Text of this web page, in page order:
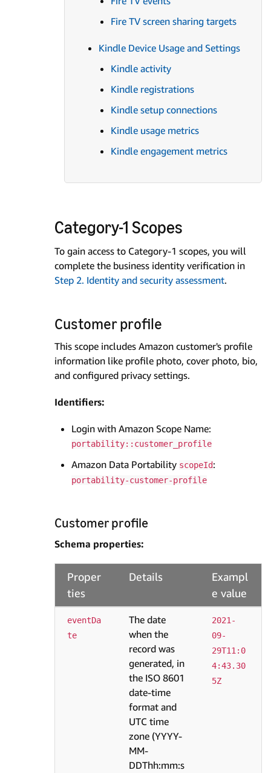
Fire TV screen sharing targets
Kindle Device Usage and Settings
Kindle activity
Kindle registrations
Kindle setup connections
Kindle usage metrics
Kindle engagement metrics
Category-1 Scopes
To gain access to Category-1 scopes, you will
complete the business identity verification in
Step 2. Identity and security assessment.
Customer profile
This scope includes Amazon customer's profile
information like profile photo, cover photo, bio,
and configured privacy settings.
Identifiers:
Login with Amazon Scope Name:
portability::customer_profile
Amazon Data Portability scopeId:
portability-customer-profile
Customer profile
Schema properties:
Proper
ties
Details
Exampl
e value
eventDa
te
The date
when the
record was
generated, in
the ISO 8601
date-time
format and
UTC time
zone (YYYY-
MM-
DDThh:mm:s
2021-
09-
29T11:0
4:43.30
5Z